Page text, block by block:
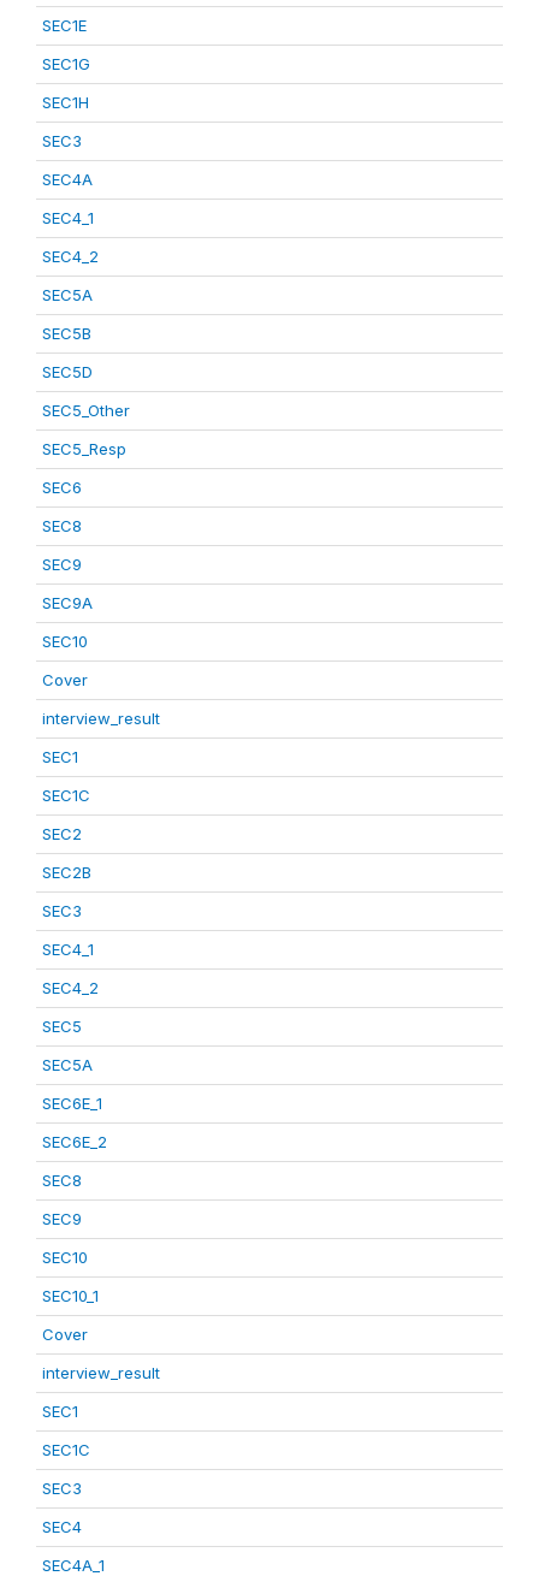
SEC1E
SEC1G
SEC1H
SEC3
SEC4A
SEC4_1
SEC4_2
SEC5A
SEC5B
SEC5D
SEC5_Other
SEC5_Resp
SEC6
SEC8
SEC9
SEC9A
SEC10
Cover
interview_result
SEC1
SEC1C
SEC2
SEC2B
SEC3
SEC4_1
SEC4_2
SEC5
SEC5A
SEC6E_1
SEC6E_2
SEC8
SEC9
SEC10
SEC10_1
Cover
interview_result
SEC1
SEC1C
SEC3
SEC4
SEC4A_1